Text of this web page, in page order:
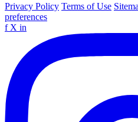
Privacy Policy Terms of Use
preferences
f X in